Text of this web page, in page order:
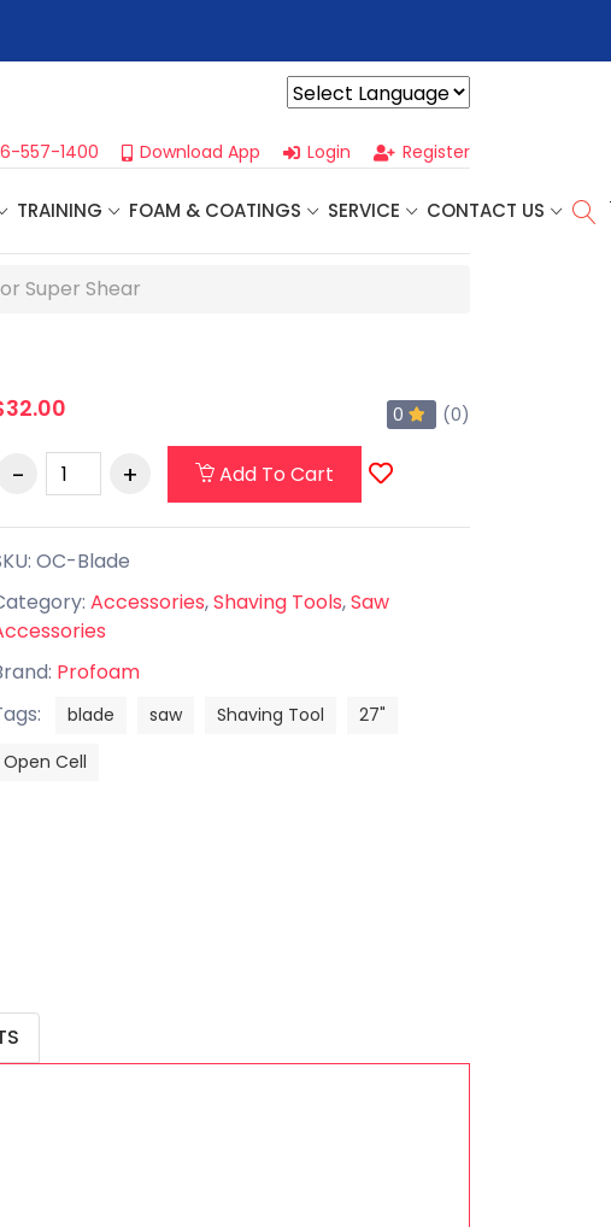
557-1400 Download App Login Register
TRAINING FOAM & COATINGS SERVICE CONTACT US
Super Shear
0 (0)
Add To Cart
OC-Blade
Accessories,Shaving Tools,Saw
Profoam
blade saw Shaving Tool
27"
Open Cell